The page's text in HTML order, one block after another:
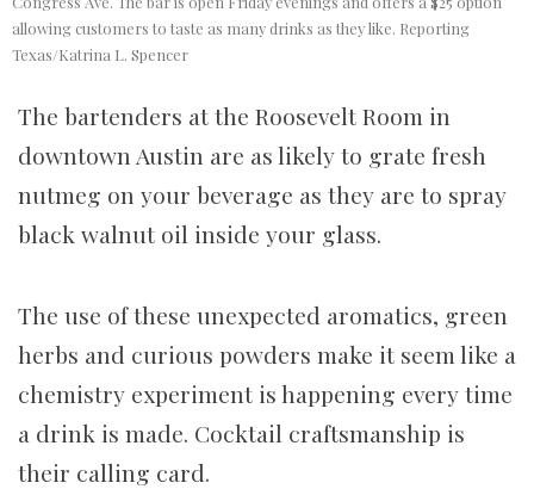
allowing customers to taste as many drinks as they like. Reporting
Texas/Katrina L. Spencer
The bartenders at the Roosevelt Room in
downtown Austin are as likely to grate fresh
nutmeg on your beverage as they are to spray
black walnut oil inside your glass.
The use of these unexpected aromatics, green
herbs and curious powders make it seem like a
chemistry experiment is happening every time
a drink is made. Cocktail craftsmanship is
their calling card.